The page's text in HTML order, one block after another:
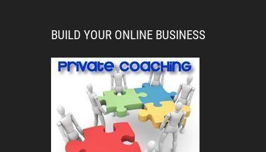
BUILD YOUR ONLINE BUSINESS